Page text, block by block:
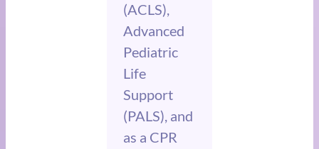
(ACLS),
Advanced
Pediatric
Life
Support
(PALS), and
as a CPR